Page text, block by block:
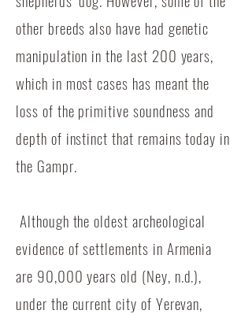
other breeds also have had genetic
manipulation in the last 200 years,
which in most cases has meant the
loss of the primitive soundness and
depth of instinct that remains today in
the Gampr.
Although the oldest archeological
evidence of settlements in Armenia
are 90,000 years old (Ney, n.d.),
under the current city of Yerevan,